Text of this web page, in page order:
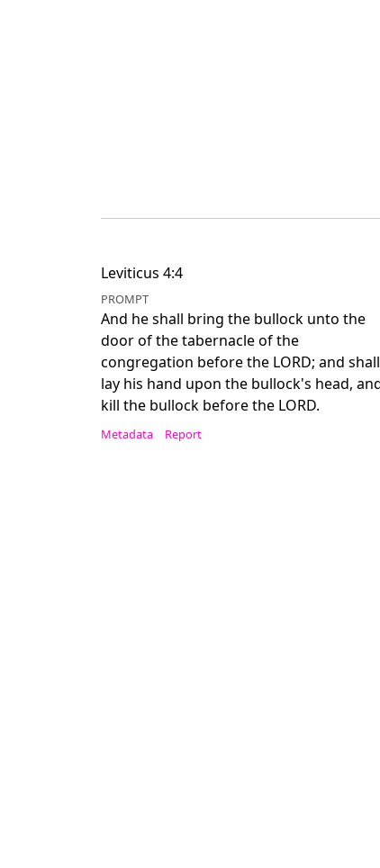
Leviticus 4:4
PROMPT
And he shall bring the bullock unto the
door of the tabernacle of the
congregation before the LORD; and shall
lay his hand upon the bullock's head,
kill the bullock before the LORD.
Metadata Report